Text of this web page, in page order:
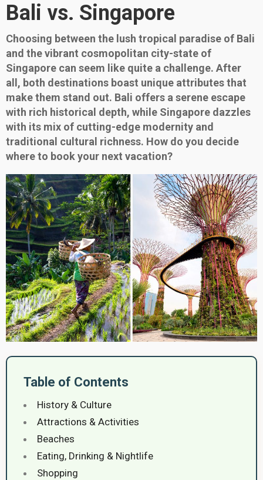
Bali vs. Singapore
Choosing between the lush tropical paradise of Bali
and the vibrant cosmopolitan city-state of
Singapore can seem like quite a challenge. After
all, both destinations boast unique attributes that
make them stand out. Bali offers a serene escape
with rich historical depth, while Singapore dazzles
with its mix of cutting-edge modernity and
traditional cultural richness. How do you decide
where to book your next vacation?
Table of Contents
History & Culture
Attractions & Activities
Beaches
Eating, Drinking & Nightlife
Shopping